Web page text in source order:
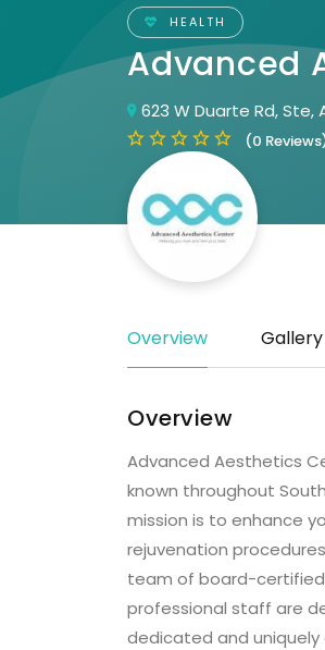
HEALTH
Advanced
623 W Duarte Rd, Ste,
(0
Overview Gallery
Overview
Advanced Aesthetics
known throughout
mission is to enhance
rejuvenation
team of board-certified
professional staff are
dedicated and